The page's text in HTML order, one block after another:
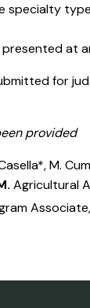
specialty
at
for
provided
M.
Agricultural